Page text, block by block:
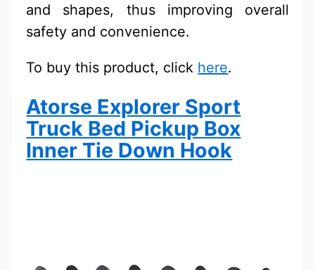
and shapes, thus improving overall
safety and convenience.
To buy this product, click here.
Atorse Explorer Sport
Truck Bed Pickup Box
Inner Tie Down Hook